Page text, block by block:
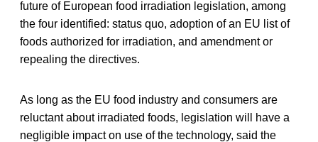
future of European food irradiation legislation, among
the four identified: status quo, adoption of an EU list of
foods authorized for irradiation, and amendment or
repealing the directives.
As long as the EU food industry and consumers are
reluctant about irradiated foods, legislation will have a
negligible impact on use of the technology, said the